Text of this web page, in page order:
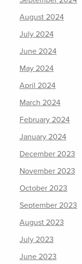
August 2024
July 2024
June 2024
May 2024
April 2024
March 2024
February 2024
January 2024
December 2023
November 2023
October 2023
September 2023
August 2023
July 2023
June 2023